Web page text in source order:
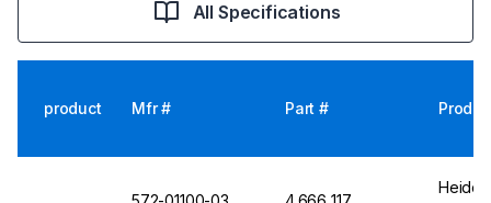
All Specifications
product Mfr # Part #